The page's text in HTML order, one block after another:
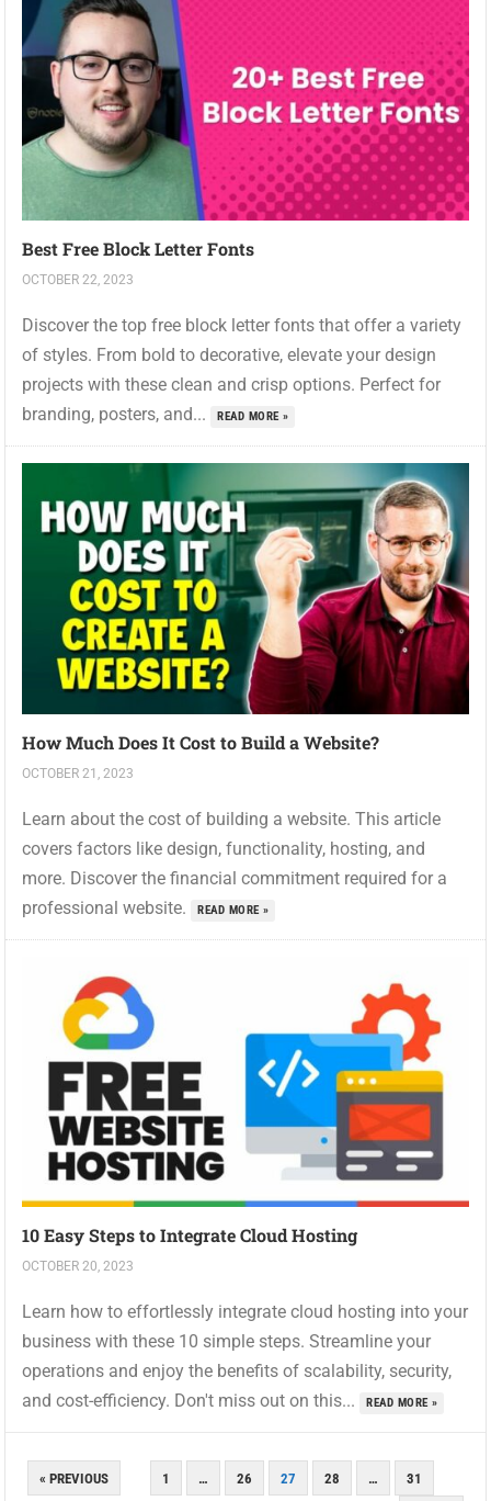
Best Free Block Letter Fonts
OCTOBER 22, 2023
Discover the top free block letter fonts that offer a variety
of styles. From bold to decorative, elevate your design
projects with these clean and crisp options. Perfect for
branding, posters, and...
READ MORE »
How Much Does It Cost to Build a Website?
OCTOBER 21, 2023
Learn about the cost of building a website. This article
covers factors like design, functionality, hosting, and
more. Discover the financial commitment required for a
professional website.
READ MORE »
10 Easy Steps to Integrate Cloud Hosting
OCTOBER 20, 2023
Learn how to effortlessly integrate cloud hosting into your
business with these 10 simple steps. Streamline your
operations and enjoy the benefits of scalability, security,
and cost-efficiency. Don't miss out on this...
READ MORE »
POSTS
« PREVIOUS 1 … 26 27 28 … 31